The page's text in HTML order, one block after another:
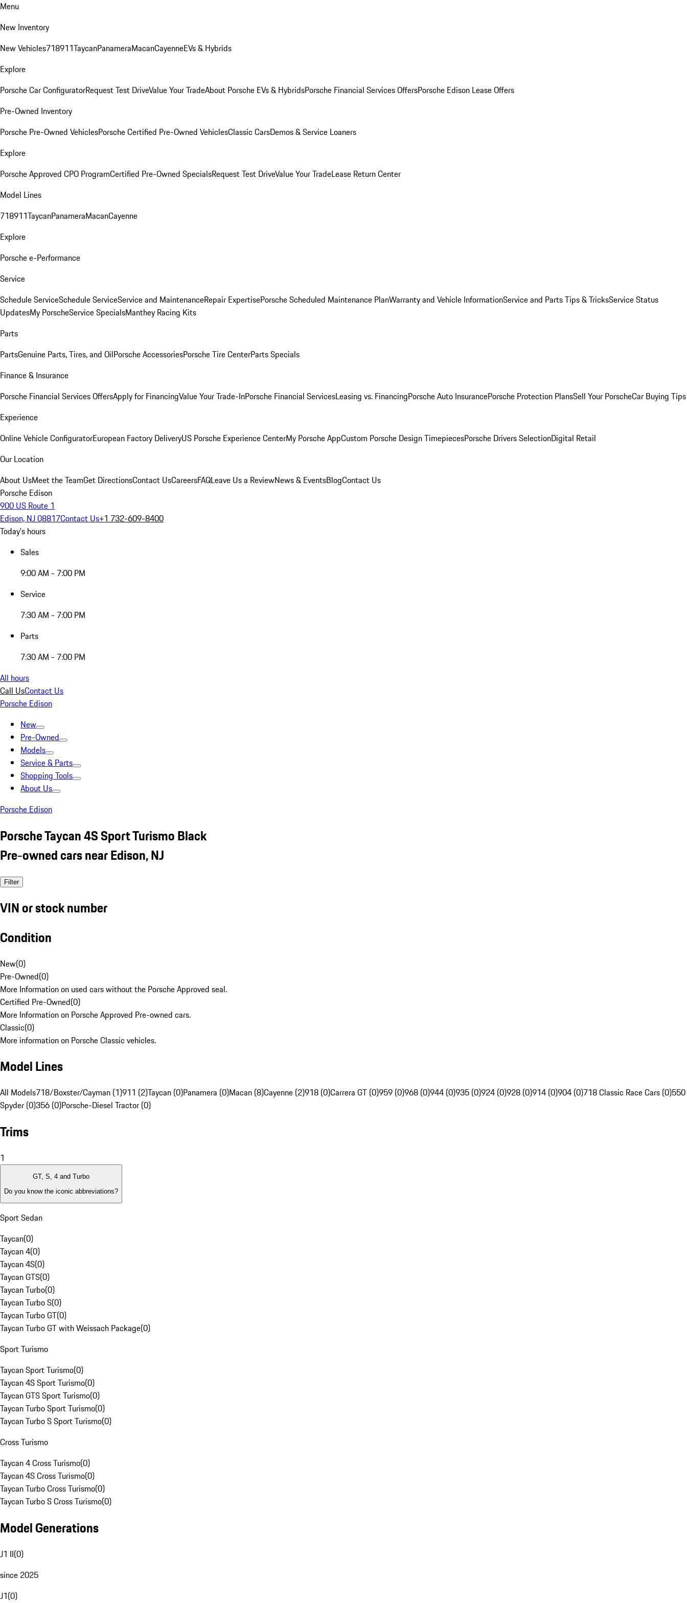
Menu
New Inventory
New Vehicles718911TaycanPanameraMacanCayenneEVs & Hybrids
Explore
Porsche Car ConfiguratorRequest Test DriveValue Your TradeAbout Porsche EVs & HybridsPorsche Financial Services OffersPorsche Edison Lease Offers
Pre-Owned Inventory
Porsche Pre-Owned VehiclesPorsche Certified Pre-Owned VehiclesClassic CarsDemos & Service Loaners
Explore
Porsche Approved CPO ProgramCertified Pre-Owned SpecialsRequest Test DriveValue Your TradeLease Return Center
Model Lines
718911TaycanPanameraMacanCayenne
Explore
Porsche e-Performance
Service
Schedule ServiceSchedule ServiceService and MaintenanceRepair ExpertisePorsche Scheduled Maintenance PlanWarranty and Vehicle InformationService and Parts Tips & TricksService Status
UpdatesMy PorscheService SpecialsManthey Racing Kits
Parts
PartsGenuine Parts, Tires, and OilPorsche AccessoriesPorsche Tire CenterParts Specials
Finance & Insurance
Porsche Financial Services OffersApply for FinancingValue Your Trade-InPorsche Financial ServicesLeasing vs. FinancingPorsche Auto InsurancePorsche Protection PlansSell Your PorscheCar Buying Tips
Experience
Online Vehicle ConfiguratorEuropean Factory DeliveryUS Porsche Experience CenterMy Porsche AppCustom Porsche Design TimepiecesPorsche Drivers SelectionDigital Retail
Our Location
About UsMeet the TeamGet DirectionsContact UsCareersFAQLeave Us a ReviewNews & EventsBlogContact Us
Porsche Edison
900 US Route 1
Edison, NJ 08817Contact Us+1 732-609-8400
Today's hours
Sales
9:00 AM - 7:00 PM
Service
7:30 AM - 7:00 PM
Parts
7:30 AM - 7:00 PM
All hours
Call UsContact Us
Porsche Edison
New
Pre-Owned
Models
Service & Parts
Shopping Tools
About Us
Porsche Edison
Porsche Taycan 4S Sport Turismo Black
Pre-owned cars near Edison, NJ
Filter
VIN or stock number
Condition
New(0)
Pre-Owned(0)
More Information on used cars without the Porsche Approved seal.
Certified Pre-Owned(0)
More Information on Porsche Approved Pre-owned cars.
Classic(0)
More information on Porsche Classic vehicles.
Model Lines
All Models718/Boxster/Cayman (1)911 (2)Taycan (0)Panamera (0)Macan (8)Cayenne (2)918 (0)Carrera GT (0)959 (0)968 (0)944 (0)935 (0)924 (0)928 (0)914 (0)904 (0)718 Classic Race Cars (0)550
Spyder (0)356 (0)Porsche-Diesel Tractor (0)
Trims
1
GT, S, 4 and Turbo
Do you know the iconic abbreviations?
Sport Sedan
Taycan(0)
Taycan 4(0)
Taycan 4S(0)
Taycan GTS(0)
Taycan Turbo(0)
Taycan Turbo S(0)
Taycan Turbo GT(0)
Taycan Turbo GT with Weissach Package(0)
Sport Turismo
Taycan Sport Turismo(0)
Taycan 4S Sport Turismo(0)
Taycan GTS Sport Turismo(0)
Taycan Turbo Sport Turismo(0)
Taycan Turbo S Sport Turismo(0)
Cross Turismo
Taycan 4 Cross Turismo(0)
Taycan 4S Cross Turismo(0)
Taycan Turbo Cross Turismo(0)
Taycan Turbo S Cross Turismo(0)
Model Generations
J1 II(0)
since 2025
J1(0)